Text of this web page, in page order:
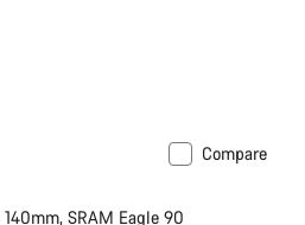
Compare
SRAM Eagle 90